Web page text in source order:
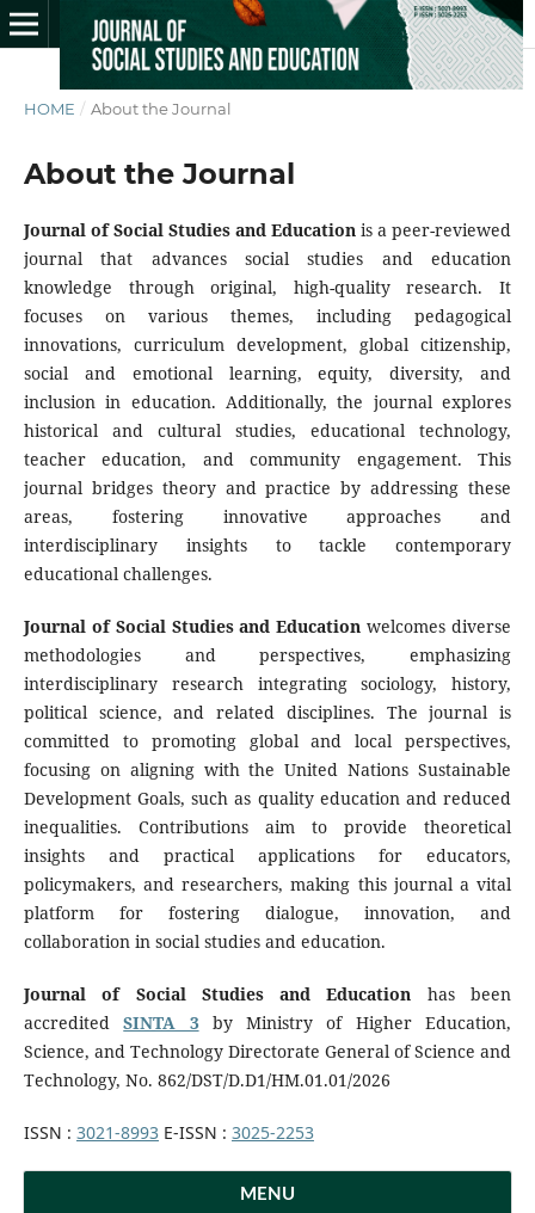
HOME / About the Journal
About the Journal
Journal of Social Studies and Education is a peer-reviewed
journal that advances social studies and education
knowledge through original, high-quality research. It
focuses on various themes, including pedagogical
innovations, curriculum development, global citizenship,
social and emotional learning, equity, diversity, and
inclusion in education. Additionally, the journal explores
historical and cultural studies, educational technology,
teacher education, and community engagement. This
journal bridges theory and practice by addressing these
areas, fostering innovative approaches and
interdisciplinary insights to tackle contemporary
educational challenges.
Journal of Social Studies and Education welcomes diverse
methodologies and perspectives, emphasizing
interdisciplinary research integrating sociology, history,
political science, and related disciplines. The journal is
committed to promoting global and local perspectives,
focusing on aligning with the United Nations Sustainable
Development Goals, such as quality education and reduced
inequalities. Contributions aim to provide theoretical
insights and practical applications for educators,
policymakers, and researchers, making this journal a vital
platform for fostering dialogue, innovation, and
collaboration in social studies and education.
Journal of Social Studies and Education has been
accreditedSINTA 3 by Ministry of Higher Education,
Science, and Technology Directorate General of Science and
Technology, No. 862/DST/D.D1/HM.01.01/2026
ISSN : 3021-8993E-ISSN : 3025-2253
MENU